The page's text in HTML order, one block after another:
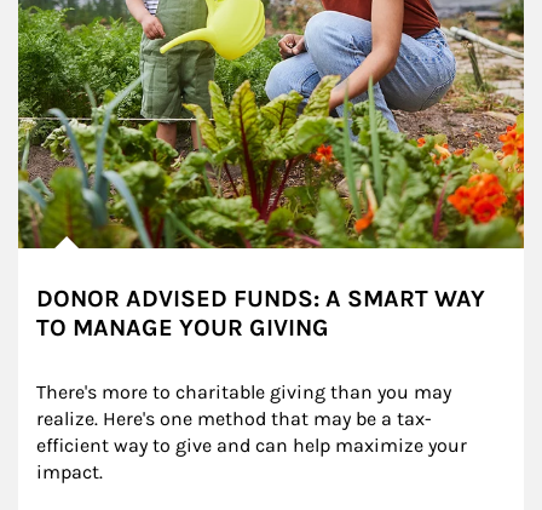
DONOR ADVISED FUNDS: A SMART WAY
TO MANAGE YOUR GIVING
There's more to charitable giving than you may
realize. Here's one method that may be a tax-
efficient way to give and can help maximize your
impact.